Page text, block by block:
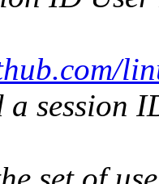
session